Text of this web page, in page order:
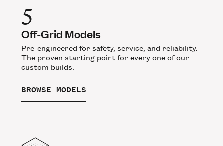
5
Off-Grid Models
Pre-engineered for safety, service, and reliability.
The proven starting point for every one of our
custom builds.
BROWSE MODELS